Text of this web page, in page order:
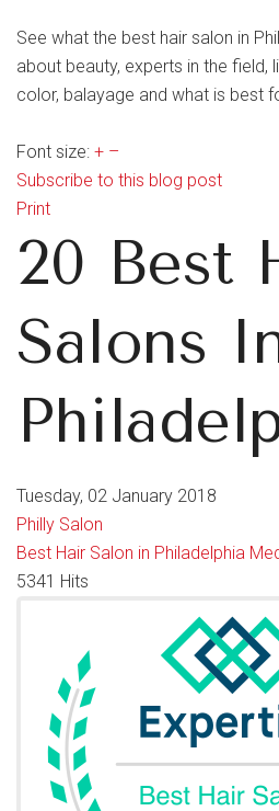
See what the best hair salon in
about beauty, experts in the field,
color, balayage and what is best
Font size: + –
Subscribe to this blog post
Print
20 Best
Salons
Tuesday, 02 January 2018
Philly Salon
Best Hair Salon in Philadelphia
5341 Hits